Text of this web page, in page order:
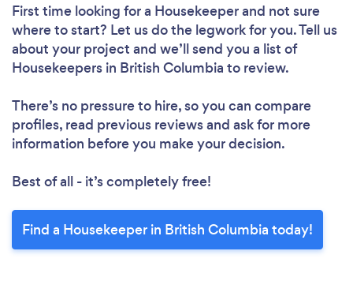
First time looking for a Housekeeperand not sure
where to start? Let us do the legwork for you. Tell us
about your project and we’ll send you a list of
Housekeepers in British Columbia to review.
There’s no pressure to hire, so you can compare
profiles, read previous reviews and ask for more
information before you make your decision.
Best of all - it’s completely free!
Find a Housekeeper in British Columbia today!